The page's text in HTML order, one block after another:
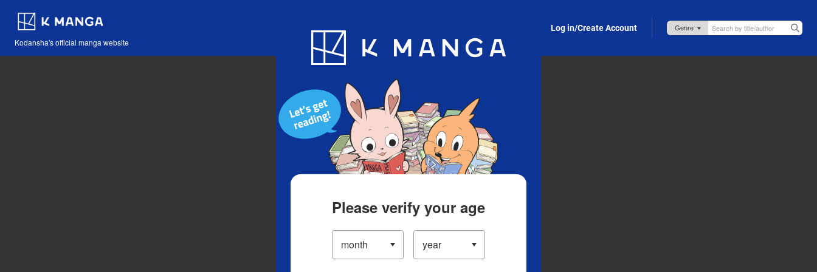
Kodansha's official manga website
Blog App Log in/Create Account
Please verify your age